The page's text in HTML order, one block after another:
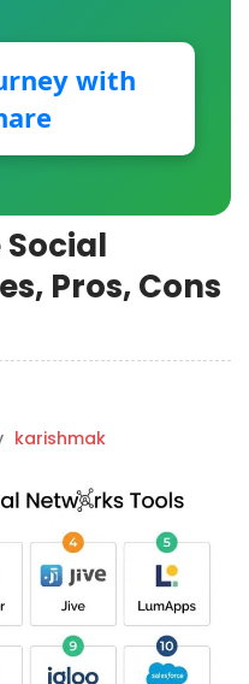
with
Social
Pros, Cons
karishmak